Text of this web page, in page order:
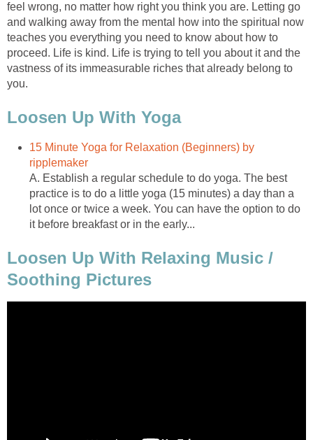
feel wrong, no matter how right you think you are. Letting go
and walking away from the mental how into the spiritual now
teaches you everything you need to know about how to
proceed. Life is kind. Life is trying to tell you about it and the
vastness of its immeasurable riches that already belong to
you.
Loosen Up With Yoga
15 Minute Yoga for Relaxation (Beginners) by
ripplemaker
A. Establish a regular schedule to do yoga. The best
practice is to do a little yoga (15 minutes) a day than a
lot once or twice a week. You can have the option to do
it before breakfast or in the early...
Loosen Up With Relaxing Music /
Soothing Pictures